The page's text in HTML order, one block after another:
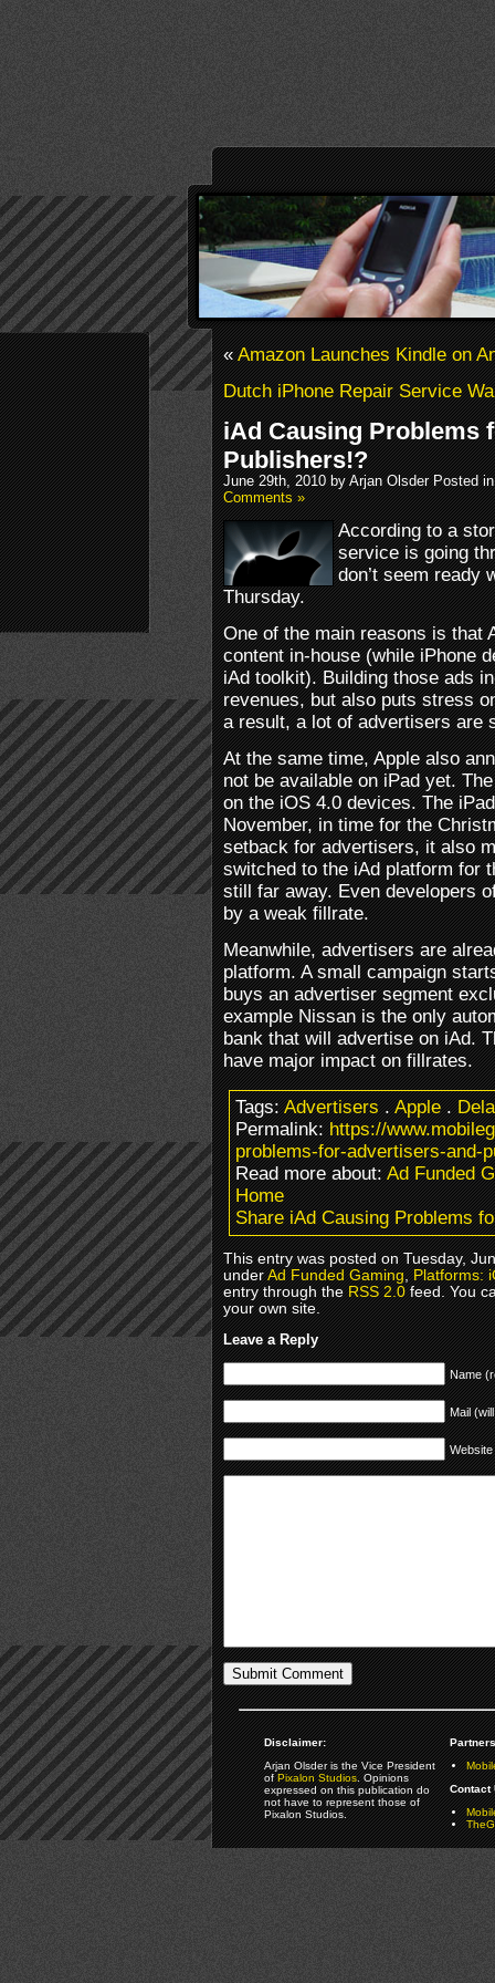
«Amazon Launches Kindle on
Dutch iPhone Repair Service
iAd Causing Problems
Publishers!?
June 29th, 2010 by Arjan Olsder Posted
Comments »
According to a
service is going
don’t seem ready
Thursday.
One of the main reasons is that
content in-house (while iPhone
iAd toolkit). Building those ads
revenues, but also puts stress
a result, a lot of advertisers are
At the same time, Apple also
not be available on iPad yet.
on the iOS 4.0 devices. The
November, in time for the
setback for advertisers, it also
switched to the iAd platform for
still far away. Even developers
by a weak fillrate.
Meanwhile, advertisers are
platform. A small campaign
buys an advertiser segment
example Nissan is the only
bank that will advertise on iAd.
have major impact on fillrates.
Tags:Advertisers.Apple.
Permalink:https://
problems-for-advertisers-and-
Read more about:Ad Funded
Home
Share iAd Causing Problems
This entry was posted on Tuesday,
underAd Funded Gaming,Platforms:
entry through theRSS 2.0feed. You
your own site.
Leave a Reply
Name
Mail
Website
Disclaimer:
Arjan Olsder is the Vice President
ofPixalon Studios. Opinions
expressed on this publication do
not have to represent those of
Pixalon Studios.
Contact